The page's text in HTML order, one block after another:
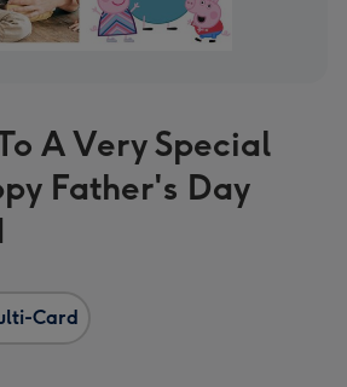
A Very Special
Father's Day
Card